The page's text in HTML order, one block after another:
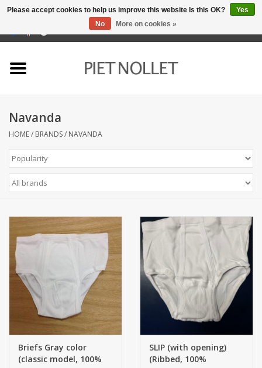
towels
Bedding
napery
kitchen linen
socks
handkerchiefs
pullover
House and nightwear (MEN)
Navanda
HOME/ BRANDS/ NAVANDA
Briefs Gray color
(classic model, 100%
SLIP (with opening)
(Ribbed, 100%
Please accept cookies to help us improve this website Is this OK?
Yes
No
More on cookies »